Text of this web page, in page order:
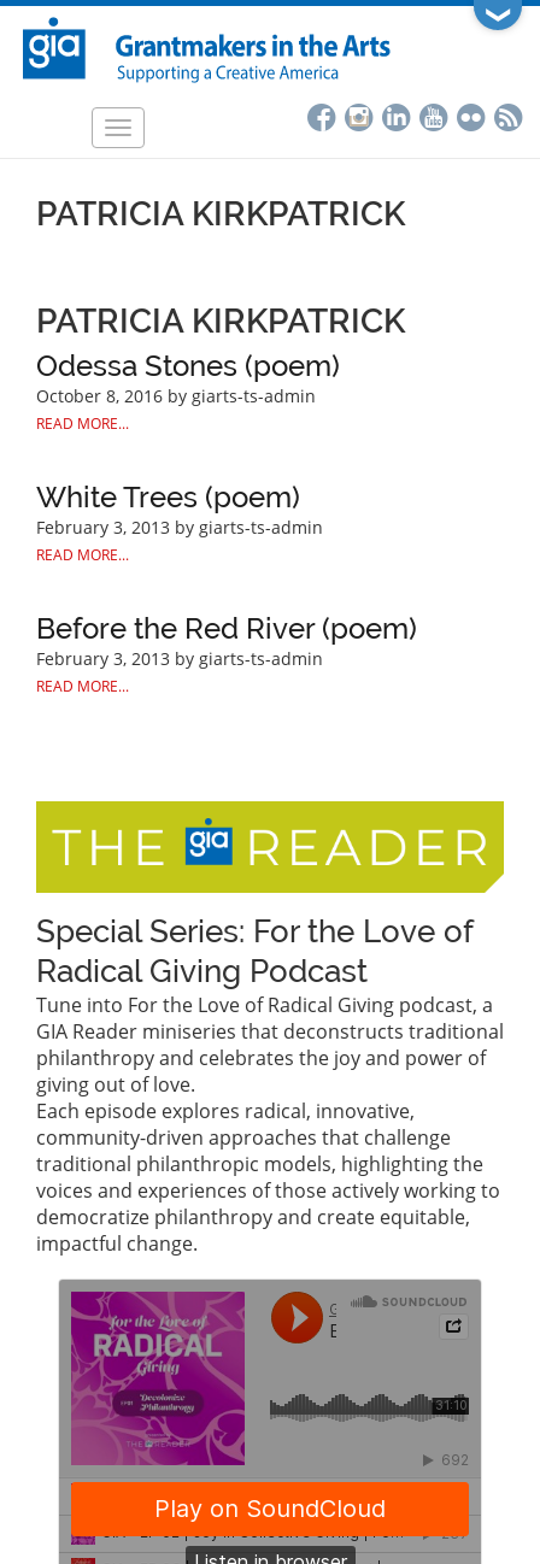
Skip
main
❯
Toggle
PATRICIA KIRKPATRICK
PATRICIA KIRKPATRICK
Odessa Stones (poem)
October 8, 2016 by giarts-ts-admin
READ MORE...
White Trees (poem)
February 3, 2013 by giarts-ts-admin
READ MORE...
Before the Red River (poem)
February 3, 2013 by giarts-ts-admin
READ MORE...
Special Series: For the Love of
Radical Giving Podcast
Tune into For the Love of Radical Giving podcast, a
GIA Reader miniseries that deconstructs traditional
philanthropy and celebrates the joy and power of
giving out of love.
Each episode explores radical, innovative,
community-driven approaches that challenge
traditional philanthropic models, highlighting the
voices and experiences of those actively working to
democratize philanthropy and create equitable,
impactful change.